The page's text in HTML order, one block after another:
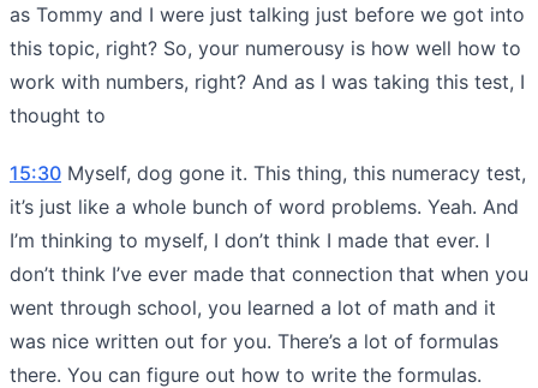
as Tommy and I were just talking just before we got into
this topic, right? So, your numerousy is how well how to
work with numbers, right? And as I was taking this test, I
thought to
15:30 Myself, dog gone it. This thing, this numeracy test,
it’s just like a whole bunch of word problems. Yeah. And
I’m thinking to myself, I don’t think I made that ever. I
don’t think I’ve ever made that connection that when you
went through school, you learned a lot of math and it
was nice written out for you. There’s a lot of formulas
there. You can figure out how to write the formulas.